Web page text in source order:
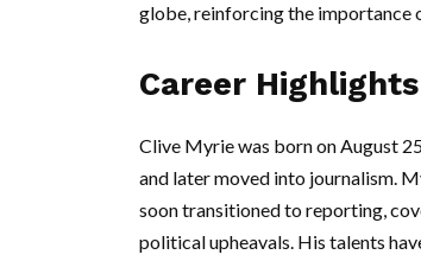
globe, reinforcing the importance
Career Highlights
Clive Myrie was born on August
and later moved into journalism.
soon transitioned to reporting,
political upheavals. His talents